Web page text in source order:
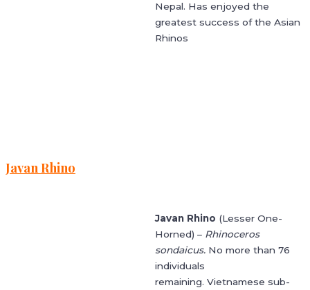
Nepal. Has enjoyed the
greatest success of the Asian
Rhinos
Javan Rhino
Javan Rhino (Lesser One-
Horned) – Rhinoceros
sondaicus. No more than 76
individuals
remaining. Vietnamese sub-